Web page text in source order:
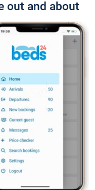
out and about